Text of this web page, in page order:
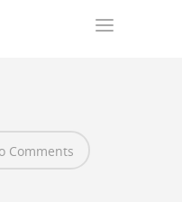
Comments